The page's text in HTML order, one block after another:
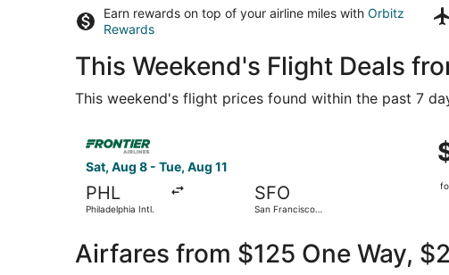
Earn rewards on top of your airline miles with Orbitz
Rewards
This Weekend's Flight Deals
This weekend's flight prices found within the past 7
Sat, Aug 8 - Tue, Aug 11
PHL
Philadelphia Intl.
SFO
San Francisco
Airfares from $125 One Way,